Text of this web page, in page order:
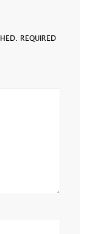
REQUIRED